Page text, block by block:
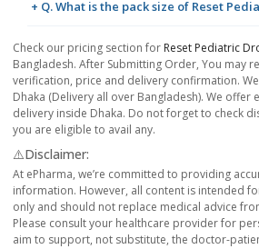
+ Q. What is the pack size of Reset
Check our pricing section for Reset Pediatric
Bangladesh. After Submitting Order, You may
verification, price and delivery confirmation.
Dhaka (Delivery all over Bangladesh). We offer
delivery inside Dhaka. Do not forget to check
you are eligible to avail any.
⚠️Disclaimer:
At ePharma, we’re committed to providing
information. However, all content is intended
only and should not replace medical advice
Please consult your healthcare provider for
aim to support, not substitute, the doctor-